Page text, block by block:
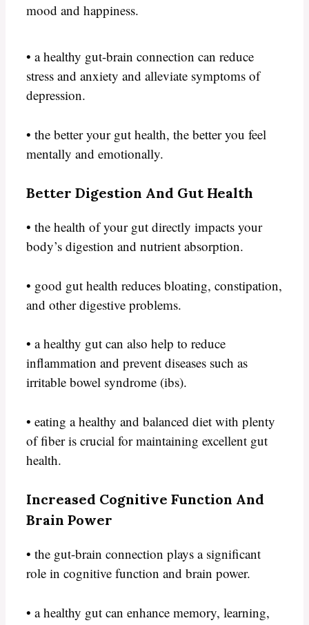
mood and happiness.
• a healthy gut-brain connection can reduce
stress and anxiety and alleviate symptoms of
depression.
• the better your gut health, the better you feel
mentally and emotionally.
Better Digestion And Gut Health
• the health of your gut directly impacts your
body’s digestion and nutrient absorption.
• good gut health reduces bloating, constipation,
and other digestive problems.
• a healthy gut can also help to reduce
inflammation and prevent diseases such as
irritable bowel syndrome (ibs).
• eating a healthy and balanced diet with plenty
of fiber is crucial for maintaining excellent gut
health.
Increased Cognitive Function And
Brain Power
• the gut-brain connection plays a significant
role in cognitive function and brain power.
• a healthy gut can enhance memory, learning,